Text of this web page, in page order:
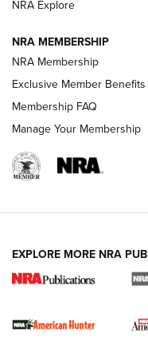
I Carry Spotlight: 2025
The NRA
First Shots: New Red-
NRA Explore
NRA MEMBERSHIP
NRA Membership
Exclusive Member Benefits
Membership FAQ
Manage Your Membership
EXPLORE MORE NRA